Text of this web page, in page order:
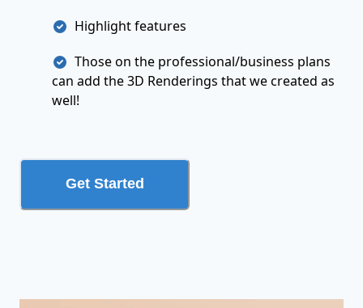
Highlight features
Those on the professional/business plans
can add the 3D Renderings that we created as
well!
Get Started